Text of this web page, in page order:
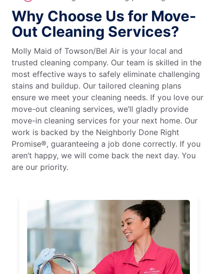
Why Choose Us for Move-
Out Cleaning Services?
Molly Maid of Towson/Bel Air is your local and
trusted cleaning company. Our team is skilled in the
most effective ways to safely eliminate challenging
stains and buildup. Our tailored cleaning plans
ensure we meet your cleaning needs. If you love our
move-out cleaning services, we’ll gladly provide
move-in cleaning services for your next home. Our
work is backed by the Neighborly Done Right
Promise®, guaranteeing a job done correctly. If you
aren’t happy, we will come back the next day. You
are our priority.